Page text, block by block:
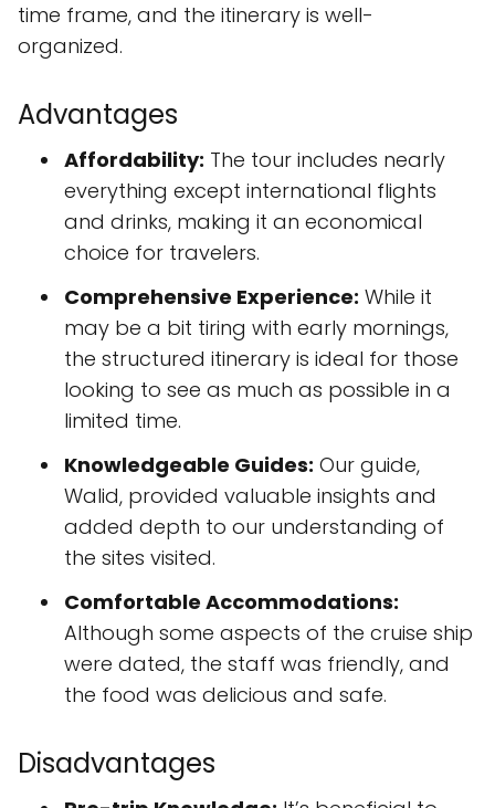
time frame, and the itinerary is well-
organized.
Advantages
Affordability: The tour includes nearly
everything except international flights
and drinks, making it an economical
choice for travelers.
Comprehensive Experience: While it
may be a bit tiring with early mornings,
the structured itinerary is ideal for those
looking to see as much as possible in a
limited time.
Knowledgeable Guides: Our guide,
Walid, provided valuable insights and
added depth to our understanding of
the sites visited.
Comfortable Accommodations:
Although some aspects of the cruise ship
were dated, the staff was friendly, and
the food was delicious and safe.
Disadvantages